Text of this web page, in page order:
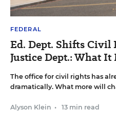
FEDERAL
Ed. Dept. Shifts Civil
Justice Dept.: What It
The office for civil rights has
dramatically. What more will
Alyson Klein • 13 min read